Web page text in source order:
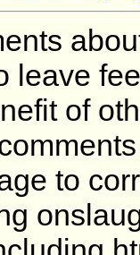
leave
of
to